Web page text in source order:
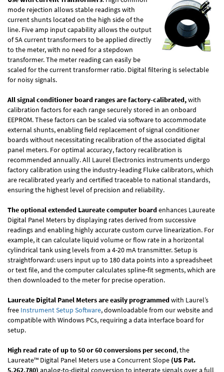
mode rejection allows stable readings with
current shunts located on the high side of the
line. Five amp input capability allows the output
of 5A current transformers to be applied directly
to the meter, with no need for a stepdown
transformer. The meter reading can easily be
scaled for the current transformer ratio. Digital filtering is selectable
for noisy signals.
All signal conditioner board ranges are factory-calibrated,with
calibration factors for each range securely stored in an onboard
EEPROM. These factors can be scaled via software to accommodate
external shunts, enabling field replacement of signal conditioner
boards without necessitating recalibration of the associated digital
panel meters. For optimal accuracy, factory recalibration is
recommended annually. All Laurel Electronics instruments undergo
factory calibration using the industry-leading Fluke calibrators, which
are recalibrated yearly and certified traceable to national standards,
ensuring the highest level of precision and reliability.
The optional extended Laureate computer boardenhances Laureate
Digital Panel Meters by displaying rates derived from successive
readings and enabling highly accurate custom curve linearization. For
example, it can calculate liquid volume or flow rate in a horizontal
cylindrical tank using levels from a 4-20 mA transmitter. Setup is
straightforward: users input up to 180 data points into a spreadsheet
or text file, and the computer calculates spline-fit segments, which are
then downloaded to the meter for precise operation.
Laureate Digital Panel Meters are easily programmedwith Laurel’s
free Instrument Setup Software, downloadable from our website and
compatible with Windows PCs, requiring a data interface board for
setup.
High read rate of up to 50 or 60 conversions per second, the
Laureate™ Digital Panel Meters use a Concurrent Slope (US Pat.
5,262,780) analog-to-digital conversion to integrate signals over a full